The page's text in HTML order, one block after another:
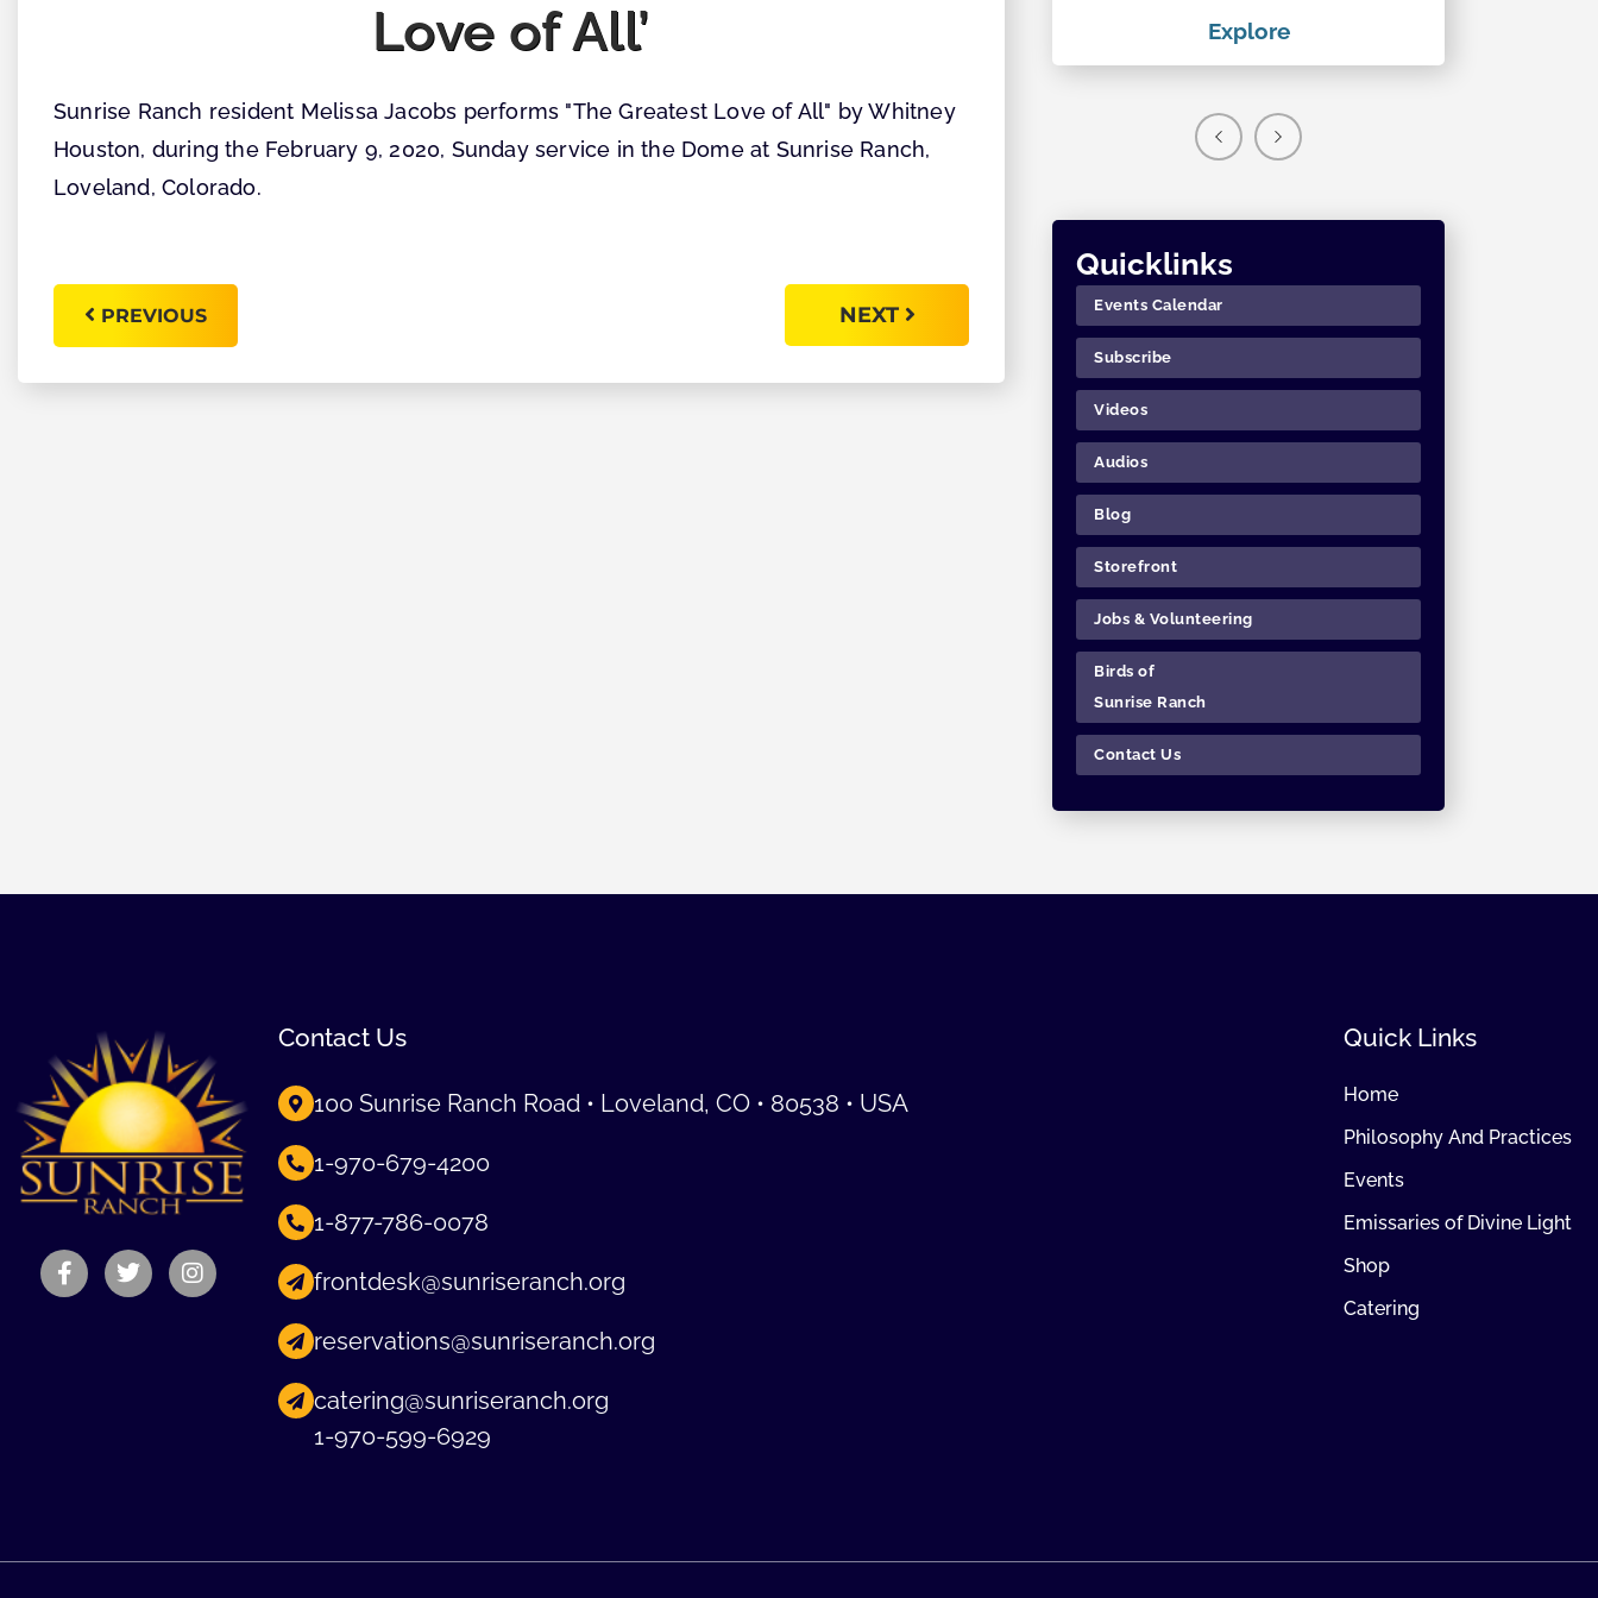
Love of All’
Sunrise Ranch resident Melissa Jacobs performs "The Greatest Love of All" by Whitney
Houston, during the February 9, 2020, Sunday service in the Dome at Sunrise Ranch,
Loveland, Colorado.
PREVIOUS NEXT
Explore
Quicklinks
Events Calendar
Subscribe
Videos
Audios
Blog
Storefront
Jobs & Volunteering
Birds of
Sunrise Ranch
Contact Us
Contact Us
100 Sunrise Ranch Road • Loveland, CO • 80538 • USA
1-970-679-4200
1-877-786-0078
frontdesk@sunriseranch.org
reservations@sunriseranch.org
catering@sunriseranch.org
1-970-599-6929
Quick Links
Home
Philosophy And Practices
Events
Emissaries of Divine Light
Shop
Catering